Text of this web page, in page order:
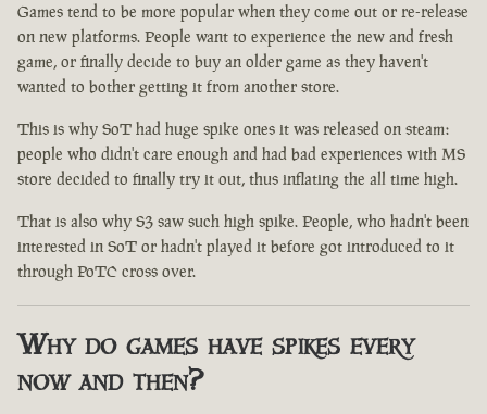
Games tend to be more popular when they come out or re-release
on new platforms. People want to experience the new and fresh
game, or finally decide to buy an older game as they haven't
wanted to bother getting it from another store.
This is why SoT had huge spike ones it was released on steam:
people who didn't care enough and had bad experiences with MS
store decided to finally try it out, thus inflating the all time high.
That is also why S3 saw such high spike. People, who hadn't been
interested in SoT or hadn't played it before got introduced to it
through PoTC cross over.
Why do games have spikes every
now and then?